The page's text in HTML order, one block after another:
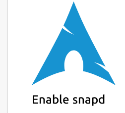
template scripts.
See the [documentation](
for more details.
Example:
#!/usr/bin/env bash
Enable snapd